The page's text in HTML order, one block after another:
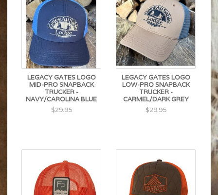
LEGACY GATES LOGO
MID-PRO SNAPBACK
TRUCKER -
NAVY/CAROLINA BLUE
$29.95
LEGACY GATES LOGO
LOW-PRO SNAPBACK
TRUCKER -
CARMEL/DARK GREY
$29.95